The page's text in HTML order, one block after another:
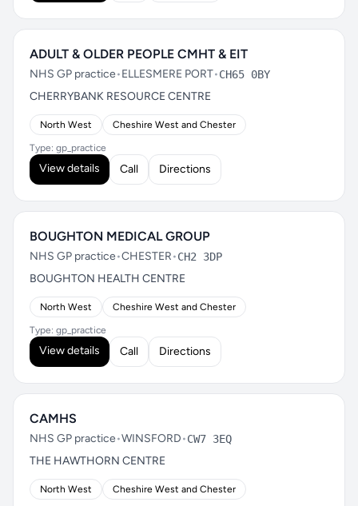
ADULT & OLDER PEOPLE CMHT & EIT
NHS GP practice•ELLESMERE PORT•CH65 0BY
CHERRYBANK RESOURCE CENTRE
North West Cheshire West and Chester
Type: gp_practice
View details Call Directions
BOUGHTON MEDICAL GROUP
NHS GP practice•CHESTER•CH2 3DP
BOUGHTON HEALTH CENTRE
North West Cheshire West and Chester
Type: gp_practice
View details Call Directions
CAMHS
NHS GP practice•WINSFORD•CW7 3EQ
THE HAWTHORN CENTRE
North West Cheshire West and Chester